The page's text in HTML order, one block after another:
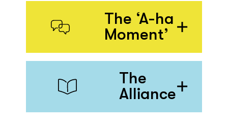
The ‘A-ha
Moment’
The
Alliance